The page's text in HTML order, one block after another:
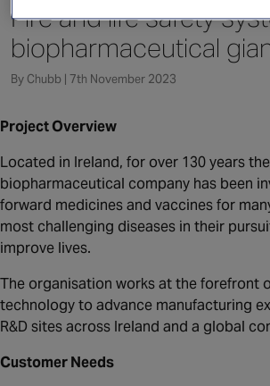
Spain
Netherlands
United Kingdom
NORTH AMERICA
Canada
Fire and life safety
biopharmaceutical
By Chubb | 7th November 2023
Project Overview
Located in Ireland, for over 130 years
biopharmaceutical company has been
forward medicines and vaccines for
most challenging diseases in their
improve lives.
The organisation works at the forefront
technology to advance manufacturing
R&D sites across Ireland and a global
Customer Needs